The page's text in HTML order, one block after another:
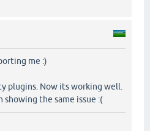
me :)
plugins. Now its working well.
the same issue :(